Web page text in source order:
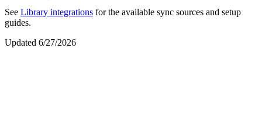
See Library integrations for the available sync sources and setup
guides.
Updated 6/27/2026